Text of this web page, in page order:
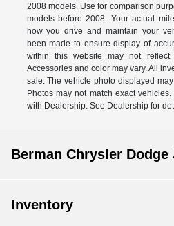
2008 models. Use for comparison
models before 2008. Your actual
how you drive and maintain your
been made to ensure display of
within this website may not reflect
Accessories and color may vary. All
sale. The vehicle photo displayed
Photos may not match exact
with Dealership. See Dealership for
Berman Chrysler Dodge
Inventory